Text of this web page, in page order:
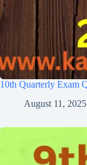
10th Quarterly Exam
August 11, 2025